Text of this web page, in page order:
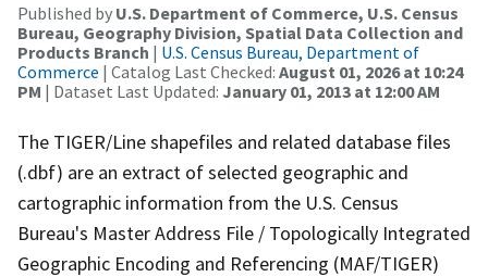
Published by U.S. Department of Commerce, U.S. Census
Bureau, Geography Division, Spatial Data Collection and
Products Branch | U.S. Census Bureau, Department of
Commerce | Catalog Last Checked: August 01, 2026 at 10:24
PM | Dataset Last Updated: January 01, 2013 at 12:00 AM
The TIGER/Line shapefiles and related database files
(.dbf) are an extract of selected geographic and
cartographic information from the U.S. Census
Bureau's Master Address File / Topologically Integrated
Geographic Encoding and Referencing (MAF/TIGER)